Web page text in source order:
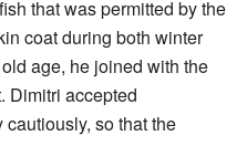
that was permitted by the
coat during both winter
age, he joined with the
Dimitri accepted
so that the